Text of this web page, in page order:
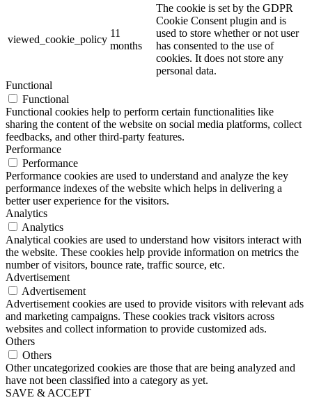
viewed_cookie_policy
11
months
The cookie is set by the GDPR
Cookie Consent plugin and is
used to store whether or not user
has consented to the use of
cookies. It does not store any
personal data.
Functional
Functional
Functional cookies help to perform certain functionalities like
sharing the content of the website on social media platforms, collect
feedbacks, and other third-party features.
Performance
Performance
Performance cookies are used to understand and analyze the key
performance indexes of the website which helps in delivering a
better user experience for the visitors.
Analytics
Analytics
Analytical cookies are used to understand how visitors interact with
the website. These cookies help provide information on metrics the
number of visitors, bounce rate, traffic source, etc.
Advertisement
Advertisement
Advertisement cookies are used to provide visitors with relevant ads
and marketing campaigns. These cookies track visitors across
websites and collect information to provide customized ads.
Others
Others
Other uncategorized cookies are those that are being analyzed and
have not been classified into a category as yet.
SAVE & ACCEPT